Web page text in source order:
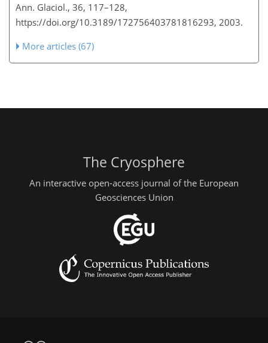
Ann. Glaciol., 36, 117–128,
https://doi.org/10.3189/172756403781816293, 2003.
More articles (67)
The Cryosphere
An interactive open-access journal of the European
Geosciences Union